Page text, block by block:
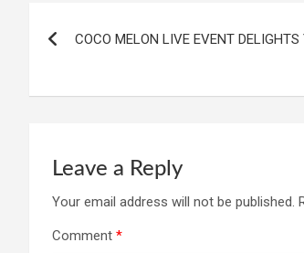
COCO MELON LIVE EVENT DELIGHTS
Leave a Reply
Your email address will not be published.
Comment *